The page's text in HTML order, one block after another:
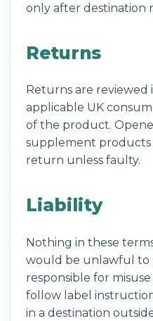
only after destination
Returns
Returns are reviewed
applicable UK
of the product.
supplement products
return unless faulty.
Liability
Nothing in these
would be unlawful to
responsible for
follow label
in a destination